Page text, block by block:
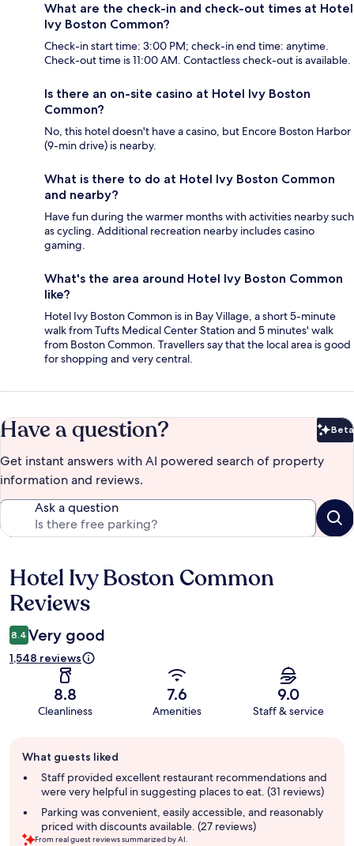
What are the check-in and check-out times at Hotel
Ivy Boston Common?
Check-in start time: 3:00 PM; check-in end time: anytime.
Check-out time is 11:00 AM. Contactless check-out is available.
Is there an on-site casino at Hotel Ivy Boston
Common?
No, this hotel doesn't have a casino, but Encore Boston Harbor
(9-min drive) is nearby.
What is there to do at Hotel Ivy Boston Common
and nearby?
Have fun during the warmer months with activities nearby such
as cycling. Additional recreation nearby includes casino
gaming.
What's the area around Hotel Ivy Boston Common
like?
Hotel Ivy Boston Common is in Bay Village, a short 5-minute
walk from Tufts Medical Center Station and 5 minutes' walk
from Boston Common. Travellers say that the local area is good
for shopping and very central.
Have a question? Beta
Get instant answers with AI powered search of property
information and reviews.
Ask a question
Reviews
Hotel Ivy Boston Common
Reviews
8.4 Very good
1,548 reviews
8.8
Cleanliness
7.6
Amenities
9.0
Staff & service
review
summary
What guests liked
Staff provided excellent restaurant recommendations and
were very helpful in suggesting places to eat. (31 reviews)
Parking was convenient, easily accessible, and reasonably
priced with discounts available. (27 reviews)
From real guest reviews summarized by AI.